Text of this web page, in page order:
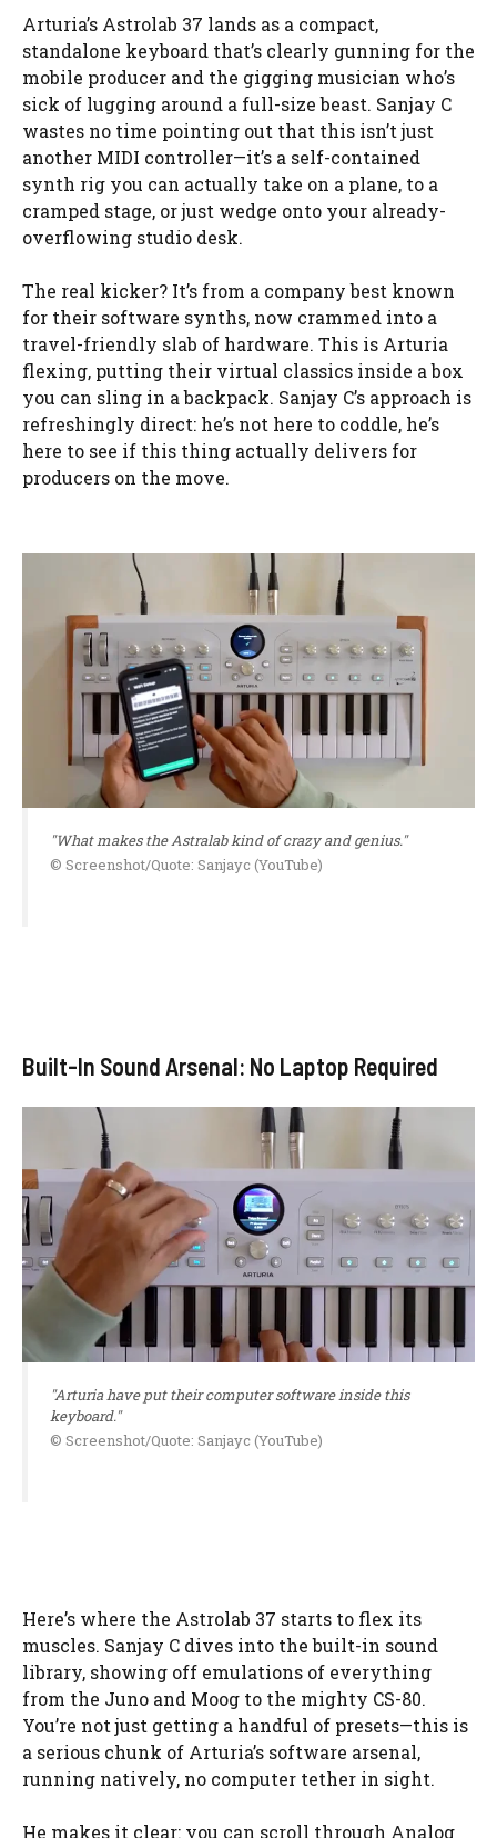
Arturia’s Astrolab 37 lands as a compact,
standalone keyboard that’s clearly gunning for the
mobile producer and the gigging musician who’s
sick of lugging around a full-size beast. Sanjay C
wastes no time pointing out that this isn’t just
another MIDI controller—it’s a self-contained
synth rig you can actually take on a plane, to a
cramped stage, or just wedge onto your already-
overflowing studio desk.
The real kicker? It’s from a company best known
for their software synths, now crammed into a
travel-friendly slab of hardware. This is Arturia
flexing, putting their virtual classics inside a box
you can sling in a backpack. Sanjay C’s approach is
refreshingly direct: he’s not here to coddle, he’s
here to see if this thing actually delivers for
producers on the move.
"What makes the Astralab kind of crazy and genius."
© Screenshot/Quote: Sanjayc (YouTube)
Built-In Sound Arsenal: No Laptop Required
"Arturia have put their computer software inside this
keyboard."
© Screenshot/Quote: Sanjayc (YouTube)
Here’s where the Astrolab 37 starts to flex its
muscles. Sanjay C dives into the built-in sound
library, showing off emulations of everything
from the Juno and Moog to the mighty CS-80.
You’re not just getting a handful of presets—this is
a serious chunk of Arturia’s software arsenal,
running natively, no computer tether in sight.
He makes it clear: you can scroll through Analog